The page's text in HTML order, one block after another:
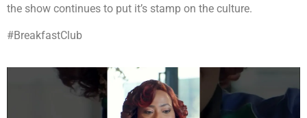
the show continues to put it’s stamp on the culture.
#BreakfastClub